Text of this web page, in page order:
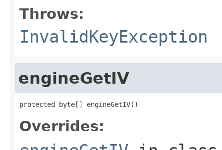
Throws:
InvalidKeyException
engineGetIV
protected byte[] engineGetIV()
Overrides: